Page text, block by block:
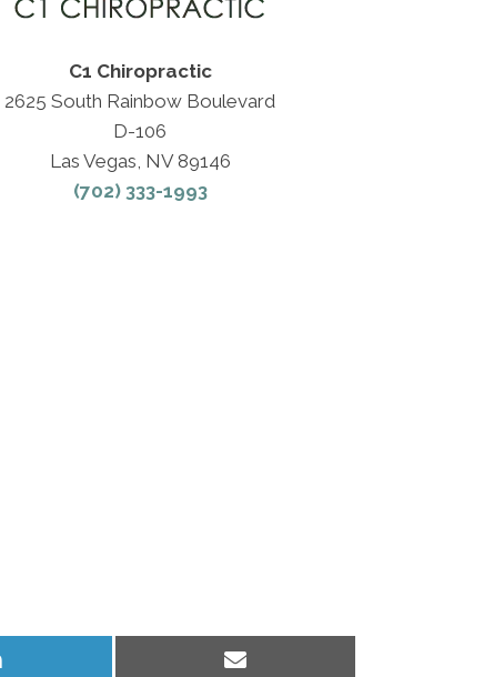
C1 Chiropractic
2625 South Rainbow Boulevard
D-106
Las Vegas, NV 89146
(702) 333-1993
Share
Share